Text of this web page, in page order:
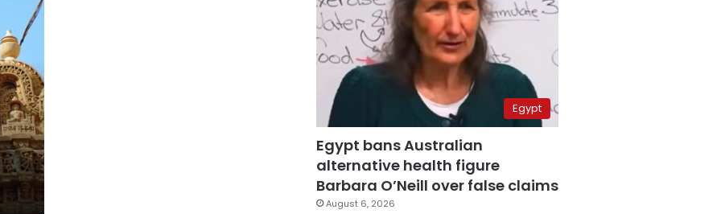
Egypt
Egypt bans Australian
alternative health figure
Barbara O’Neill over false claims
August 6, 2026